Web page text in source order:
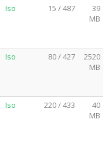
Iso 15 / 487
39
MB
Iso 80 / 427
2520
MB
Iso 220 / 433
40
MB